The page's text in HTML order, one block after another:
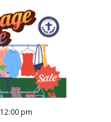
12:00 pm